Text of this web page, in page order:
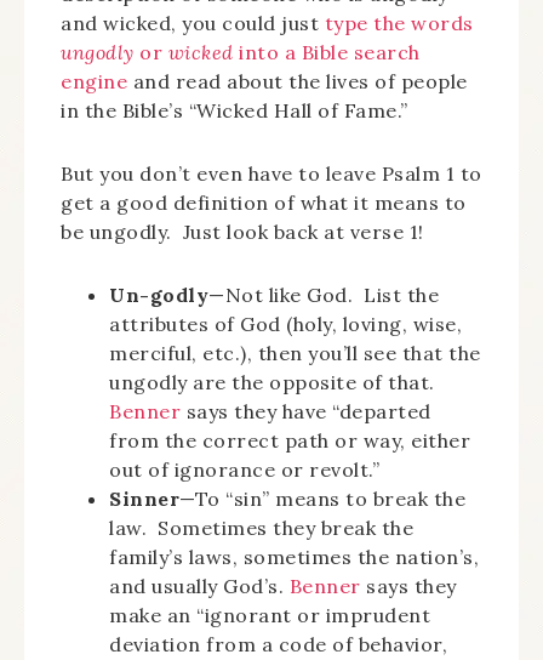
and wicked, you could just type the words
ungodly or wicked into a Bible search
engine and read about the lives of people
in the Bible’s “Wicked Hall of Fame.”
But you don’t even have to leave Psalm 1 to
get a good definition of what it means to
be ungodly. Just look back at verse 1!
Un-godly—Not like God. List the
attributes of God (holy, loving, wise,
merciful, etc.), then you’ll see that the
ungodly are the opposite of that.
Benner says they have “departed
from the correct path or way, either
out of ignorance or revolt.”
Sinner—To “sin” means to break the
law. Sometimes they break the
family’s laws, sometimes the nation’s,
and usually God’s. Benner says they
make an “ignorant or imprudent
deviation from a code of behavior,